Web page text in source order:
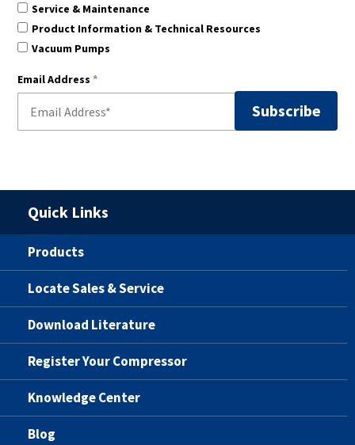
Service & Maintenance
Product Information & Technical Resources
Vacuum Pumps
Email Address *
Quick Links
Products
Locate Sales & Service
Download Literature
Register Your Compressor
Knowledge Center
Blog